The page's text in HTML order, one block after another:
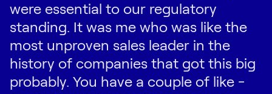
were essential to our regulatory
standing. It was me who was like the
most unproven sales leader in the
history of companies that got this big
probably. You have a couple of like -